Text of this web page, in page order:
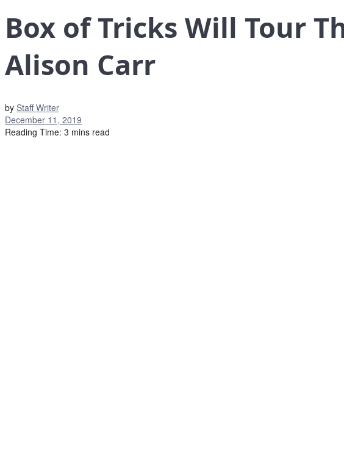
Box of Tricks Will Tour
Alison Carr
by Staff Writer
December 11, 2019
Reading Time: 3 mins read